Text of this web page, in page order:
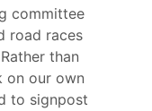
committee
road races
than
on our own
to signpost